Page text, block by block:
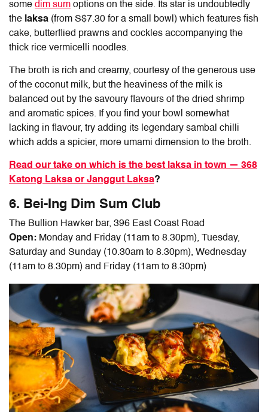
some dim sum options on the side. Its star is undoubtedly
the laksa (from S$7.30 for a small bowl) which features fish
cake, butterflied prawns and cockles accompanying the
thick rice vermicelli noodles.
The broth is rich and creamy, courtesy of the generous use
of the coconut milk, but the heaviness of the milk is
balanced out by the savoury flavours of the dried shrimp
and aromatic spices. If you find your bowl somewhat
lacking in flavour, try adding its legendary sambal chilli
which adds a spicier, more umami dimension to the broth.
Read our take on which is the best laksa in town — 368
Katong Laksa or Janggut Laksa?
6. Bei-Ing Dim Sum Club
The Bullion Hawker bar, 396 East Coast Road
Open: Monday and Friday (11am to 8.30pm), Tuesday,
Saturday and Sunday (10.30am to 8.30pm), Wednesday
(11am to 8.30pm) and Friday (11am to 8.30pm)